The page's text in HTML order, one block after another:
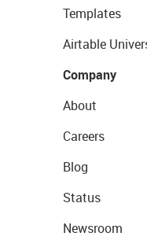
Templates
Airtable
Company
About
Careers
Blog
Status
Newsroom